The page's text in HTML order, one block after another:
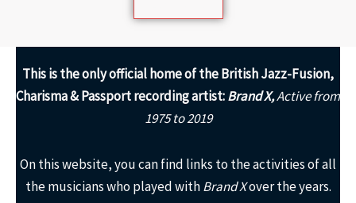
This is the onlyofficial home of the British Jazz-Fusion,
Charisma & Passport recording artist:Brand X,Active from
1975 to 2019
On this website, you can find links to the activities of all
the musicians who played withBrand Xover the years.